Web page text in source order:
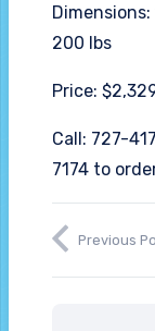
200 lbs
Price:
Call: 727-
7174 to
Previous